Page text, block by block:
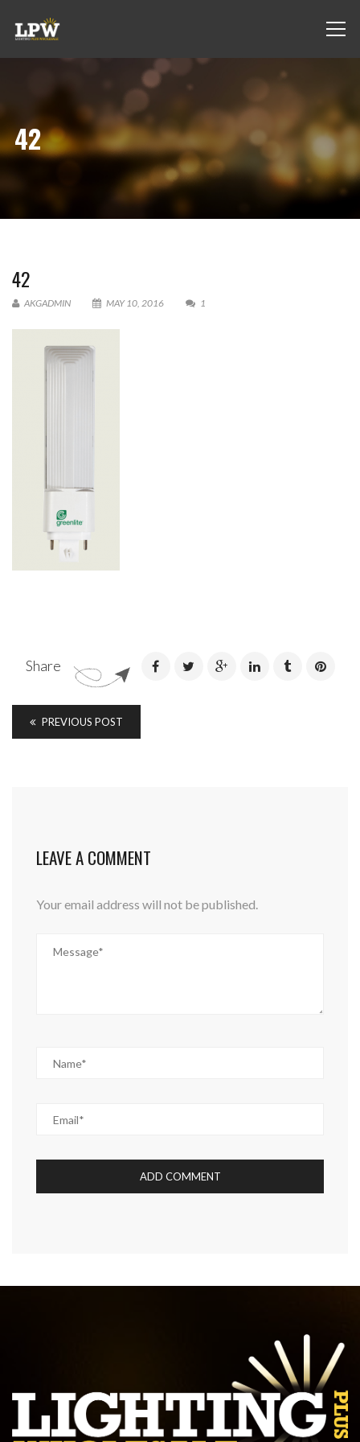
42
42
AKGADMIN MAY 10, 2016 1
Share
PREVIOUS POST
LEAVE A COMMENT
Your email address will not be published.